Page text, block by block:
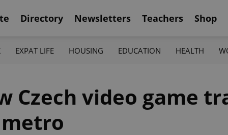
Directory Newsletters Teachers Shop
EXPAT LIFE HOUSING EDUCATION HEALTH
Czech video game